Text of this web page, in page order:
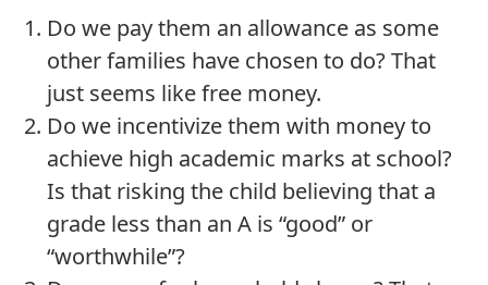
Do we pay them an allowance as some
other families have chosen to do? That
just seems like free money.
Do we incentivize them with money to
achieve high academic marks at school?
Is that risking the child believing that a
grade less than an A is “good” or
“worthwhile”?